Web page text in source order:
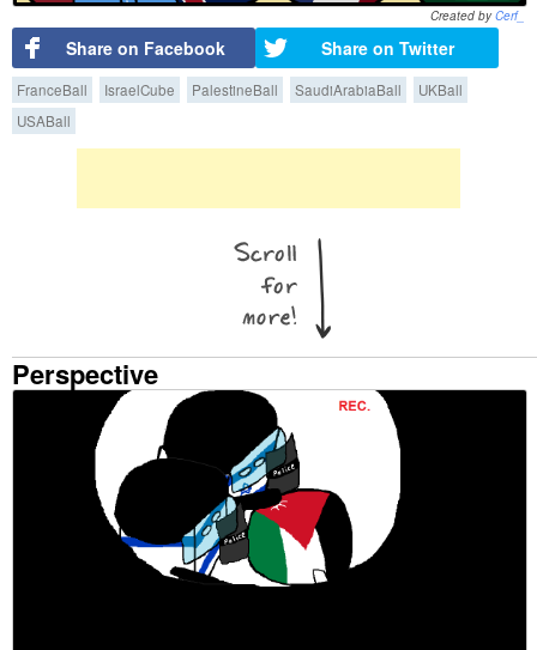
Created byCerf_
Share on Facebook Share on Twitter
FranceBall IsraelCube PalestineBall SaudiArabiaBall
UKBall
USABall
Perspective